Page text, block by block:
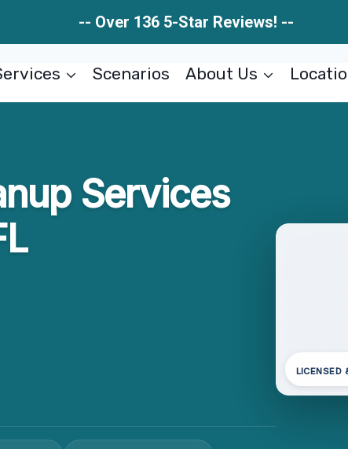
-- Over 136 5-Star Reviews! --
Scenarios About Us
Services
LICENSED